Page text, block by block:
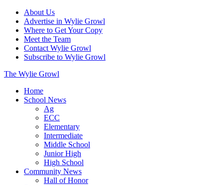
About Us
Advertise in Wylie Growl
Where to Get Your Copy
Meet the Team
Contact Wylie Growl
Subscribe to Wylie Growl
The Wylie Growl
Home
School News
Ag
ECC
Elementary
Intermediate
Middle School
Junior High
High School
Community News
Hall of Honor